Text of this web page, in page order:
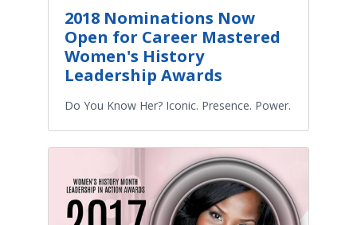
2018 Nominations Now
Open for Career Mastered
Women's History
Leadership Awards
Do You Know Her? Iconic. Presence. Power.